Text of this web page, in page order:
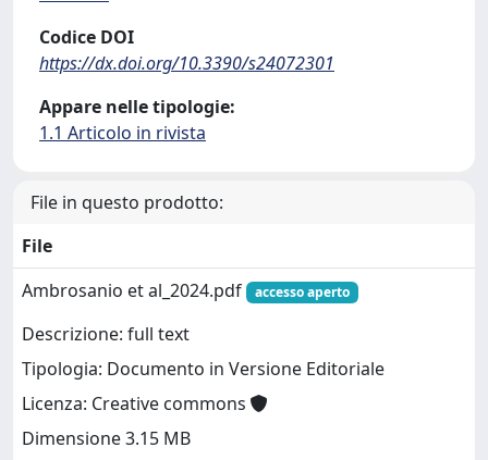
Codice DOI
https://dx.doi.org/10.3390/s24072301
Appare nelle tipologie:
1.1 Articolo in rivista
File in questo prodotto:
File
Ambrosanio et al_2024.pdf
accesso aperto
Descrizione: full text
Tipologia: Documento in Versione Editoriale
Licenza: Creative commons
Dimensione 3.15 MB